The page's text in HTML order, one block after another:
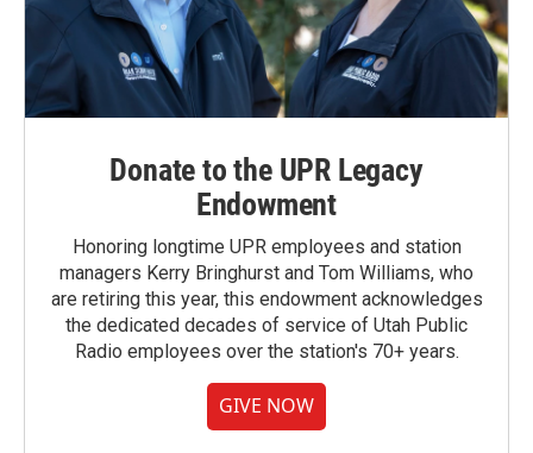
Donate to the UPR Legacy
Endowment
Honoring longtime UPR employees and station
managers Kerry Bringhurst and Tom Williams, who
are retiring this year, this endowment acknowledges
the dedicated decades of service of Utah Public
Radio employees over the station's 70+ years.
GIVE NOW